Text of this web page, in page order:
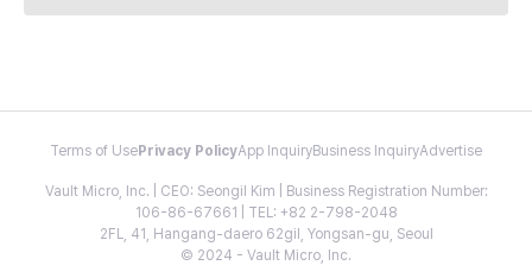
Terms of Use Privacy PolicyApp InquiryBusiness InquiryAdvertise
Vault Micro, Inc. | CEO: Seongil Kim | Business Registration Number:
106-86-67661 | TEL: +82 2-798-2048
2FL, 41, Hangang-daero 62gil, Yongsan-gu, Seoul
© 2024 - Vault Micro, Inc.